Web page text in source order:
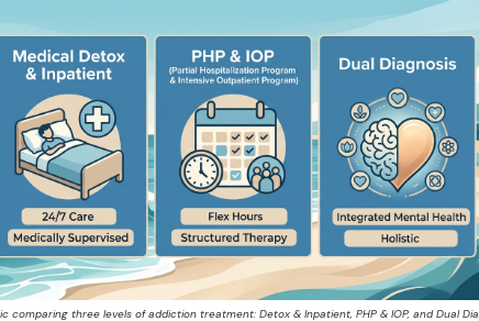
comparing three levels of addiction treatment: Detox & Inpatient, PHP & IOP, and Dual